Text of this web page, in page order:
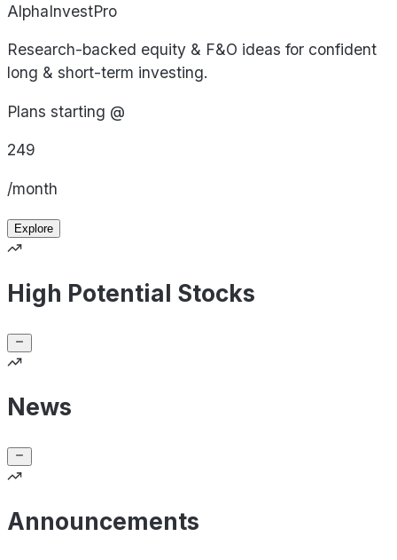
AlphaInvestPro
Research-backed equity & F&O ideas for confident
long & short-term investing.
Plans starting @
249
/month
Explore
High Potential Stocks
News
Announcements